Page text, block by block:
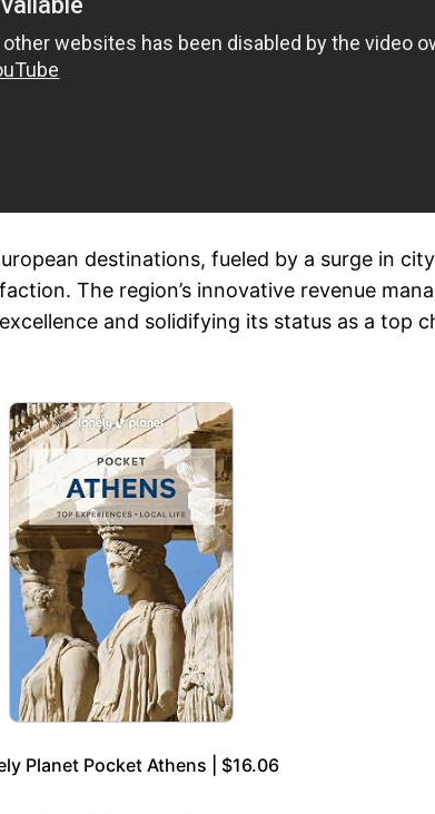
destinations, fueled by a surge in
The region’s innovative revenue
and solidifying its status as a top
Planet Pocket Athens | $16.06